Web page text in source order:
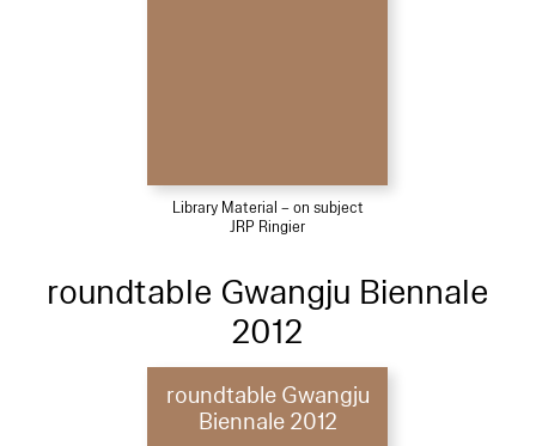
Library Material – on subject
JRP Ringier
roundtable Gwangju Biennale
2012
roundtable Gwangju
Biennale 2012